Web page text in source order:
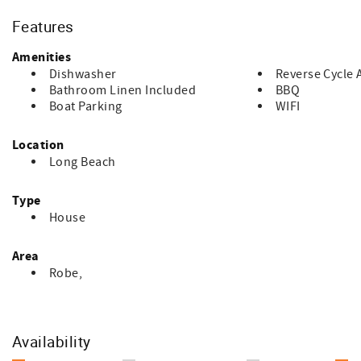
required. If no requests are made, bedding arrangements
remember to bring your own beach towels.
Features
Amenities
Dishwasher Reverse
Bathroom Linen Included
BBQ
Boat Parking
WIFI
Location
Long Beach
Type
House
Area
Robe,
Availability